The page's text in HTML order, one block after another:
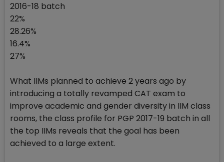
2016-18 batch
22%
28.26%
16.4%
27%
What IIMs planned to achieve 2 years ago by
introducing a totally revamped CAT exam to
improve academic and gender diversity in IIM class
rooms, the class profile for PGP 2017-19 batch in all
the top IIMs reveals that the goal has been
achieved to a large extent.